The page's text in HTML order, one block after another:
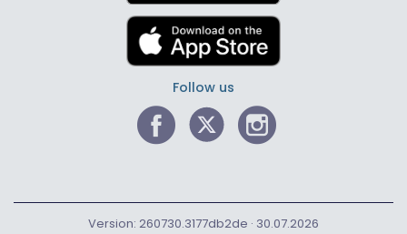
Follow us
Version: 260730.3177db2de · 30.07.2026